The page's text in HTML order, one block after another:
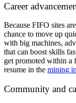
Career
Because FIFO sites
chance to move up
with big machines,
that can boost skills
get promoted within a
resume in the mining
Community and